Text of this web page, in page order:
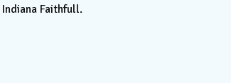
Faithfull.